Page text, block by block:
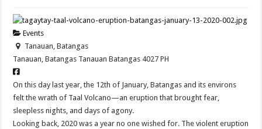
Events
Tanauan, Batangas
Tanauan, Batangas Tanauan Batangas 4027 PH
On this day last year, the 12th of January, Batangas and its environs
felt the wrath of Taal Volcano—an eruption that brought fear,
sleepless nights, and days of agony.
Looking back, 2020 was a year no one wished for. The violent eruption